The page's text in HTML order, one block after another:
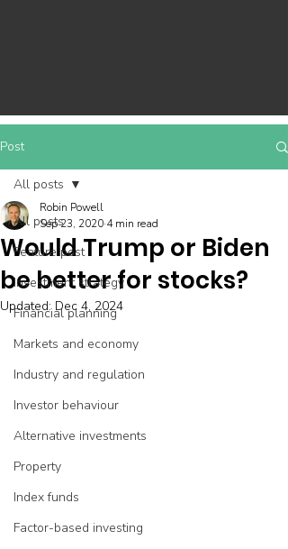
Post
All posts
Feature post
Investment strategy
Financial planning
Markets and economy
Industry and regulation
Investor behaviour
Alternative investments
Property
Index funds
Factor-based investing
All posts
Would Trump or Biden
be better for stocks?
Robin Powell
Sep 23, 2020 4 min read
Updated: Dec 4, 2024